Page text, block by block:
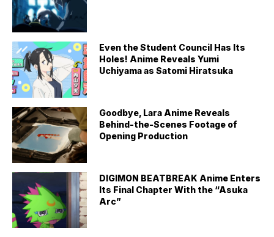
Even the Student Council Has Its
Holes! Anime Reveals Yumi
Uchiyama as Satomi Hiratsuka
Goodbye, Lara Anime Reveals
Behind-the-Scenes Footage of
Opening Production
DIGIMON BEATBREAK Anime Enters
Its Final Chapter With the “Asuka
Arc”